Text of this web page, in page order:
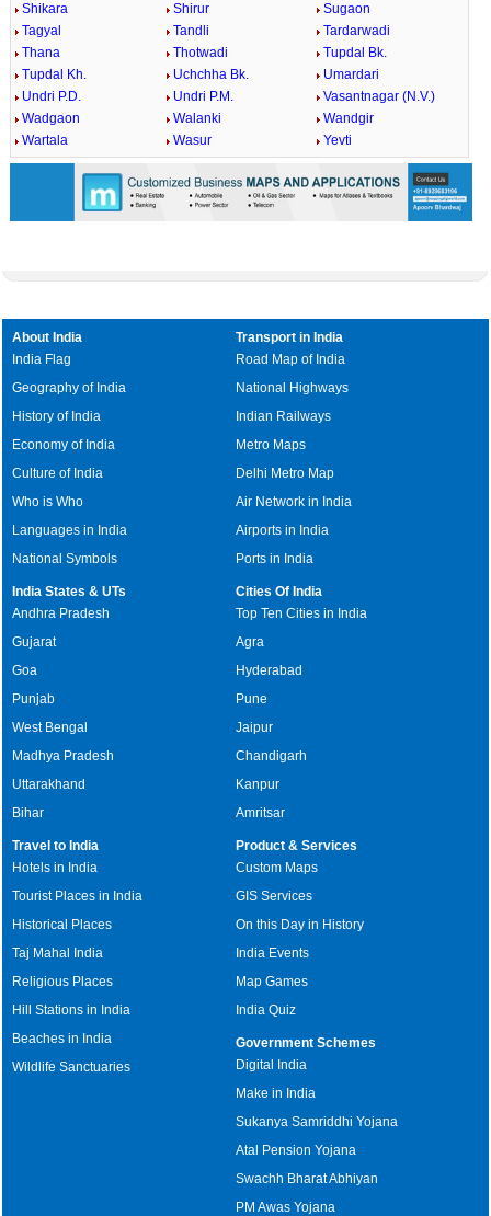
Shikara
Shirur
Sugaon
Tagyal
Tandli
Tardarwadi
Thana
Thotwadi
Tupdal Bk.
Tupdal Kh.
Uchchha Bk.
Umardari
Undri P.D.
Undri P.M.
Vasantnagar (N.V.)
Wadgaon
Walanki
Wandgir
Wartala
Wasur Yevti
About India
India Flag
Geography of India
History of India
Economy of India
Culture of India
Who is Who
Languages in India
National Symbols
Transport in India
Road Map of India
National Highways
Indian Railways
Metro Maps
Delhi Metro Map
Air Network in India
Airports in India
Ports in India
India States & UTs
Andhra Pradesh
Gujarat
Goa
Punjab
West Bengal
Madhya Pradesh
Uttarakhand
Bihar
Cities Of India
Top Ten Cities in India
Agra
Hyderabad
Pune
Jaipur
Chandigarh
Kanpur
Amritsar
Travel to India
Hotels in India
Tourist Places in India
Historical Places
Taj Mahal India
Religious Places
Hill Stations in India
Beaches in India
Wildlife Sanctuaries
Product & Services
Custom Maps
GIS Services
On this Day in History
India Events
Map Games
India Quiz
Government Schemes
Digital India
Make in India
Sukanya Samriddhi Yojana
Atal Pension Yojana
Swachh Bharat Abhiyan
PM Awas Yojana